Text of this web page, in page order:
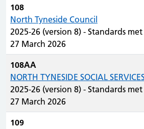
108
North Tyneside Council
2025-26 (version 8) - Standards met
27 March 2026
108AA
NORTH TYNESIDE SOCIAL
2025-26 (version 8) - Standards met
27 March 2026
109